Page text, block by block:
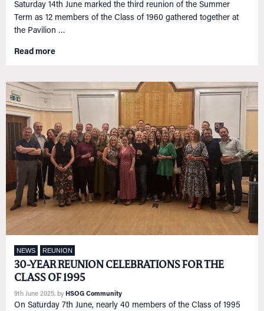
NETWORKING
RECONNECT
SUPPORT
EVENTS
IN MEMORY OF
Saturday 14th June marked the third reunion of the Summer
Term as 12 members of the Class of 1960 gathered together at
the Pavilion …
Read more
NEWS REUNION
30-YEAR REUNION CELEBRATIONS FOR THE
CLASS OF 1995
9th June 2025, by HSOG Community
On Saturday 7th June, nearly 40 members of the Class of 1995